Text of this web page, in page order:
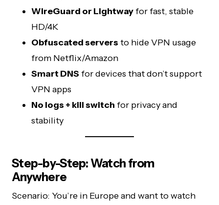
WireGuard or Lightwayfor fast, stable
HD/4K
Obfuscated servers to hide VPN usage
from Netflix/Amazon
Smart DNS for devices that don’t support
VPN apps
No logs + kill switch for privacy and
stability
Step-by-Step: Watch from
Anywhere
Scenario: You’re in Europe and want to watch